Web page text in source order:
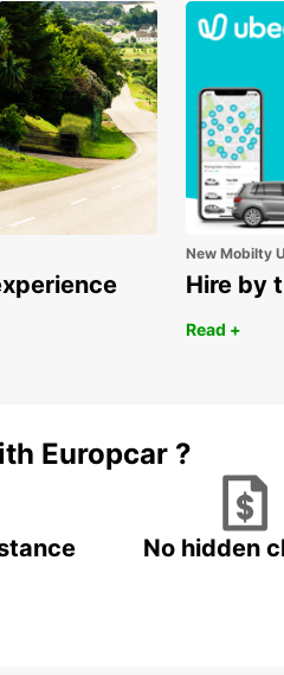
New Mobilty
Hire by
Read +
Europcar ?
No hidden